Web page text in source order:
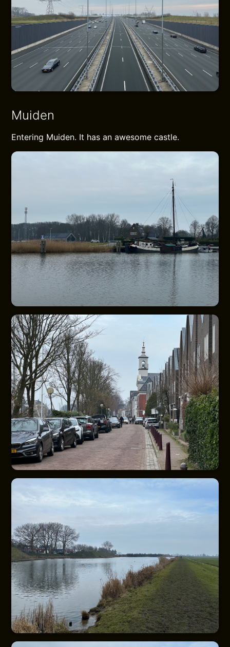
Muiden
Entering Muiden. It has an awesome castle.